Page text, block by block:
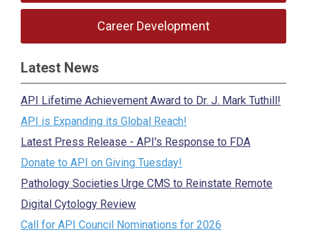
Career Development
Latest News
API Lifetime Achievement Award to Dr. J. Mark Tuthill!
API is Expanding its Global Reach!
Latest Press Release - API's Response to FDA
Donate to API on Giving Tuesday!
Pathology Societies Urge CMS to Reinstate Remote
Digital Cytology Review
Call for API Council Nominations for 2026